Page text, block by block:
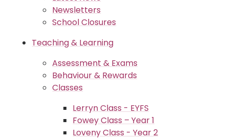
Newsletters
School Closures
Teaching & Learning
Assessment & Exams
Behaviour & Rewards
Classes
Lerryn Class - EYFS
Fowey Class – Year 1
Loveny Class - Year 2